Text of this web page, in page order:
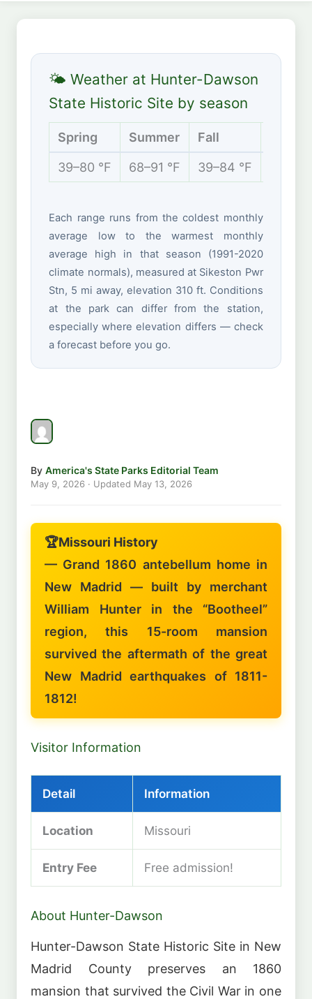
🌤 Weather at Hunter-Dawson
State Historic Site by season
Spring Summer Fall
39–80 °F 68–91 °F 39–84 °F
Each range runs from the coldest monthly
average low to the warmest monthly
average high in that season (1991-2020
climate normals), measured at Sikeston Pwr
Stn, 5 mi away, elevation 310 ft. Conditions
at the park can differ from the station,
especially where elevation differs — check
a forecast before you go.
By America's State Parks Editorial Team
May 9, 2026 · Updated May 13, 2026
🏆Missouri History
— Grand 1860 antebellum home in
New Madrid — built by merchant
William Hunter in the “Bootheel”
region, this 15-room mansion
survived the aftermath of the great
New Madrid earthquakes of 1811-
1812!
Visitor Information
Detail Information
Location Missouri
Entry Fee Free admission!
About Hunter-Dawson
Hunter-Dawson State Historic Site in New
Madrid County preserves an 1860
mansion that survived the Civil War in one